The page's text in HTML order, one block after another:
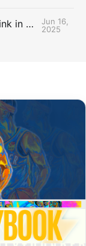
Thunder push Pacers to the brink in 120-109 Game 5 dub
Jun 16,
2025